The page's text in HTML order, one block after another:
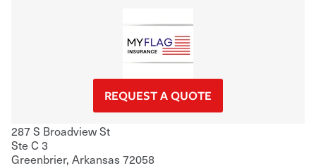
REQUEST A QUOTE
287 S Broadview St
Ste C 3
Greenbrier, Arkansas72058